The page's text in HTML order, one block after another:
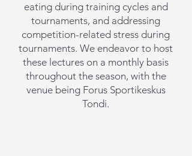
eating during training cycles and
tournaments, and addressing
competition-related stress during
tournaments. We endeavor to host
these lectures on a monthly basis
throughout the season, with the
venue being Forus Sportikeskus
Tondi.